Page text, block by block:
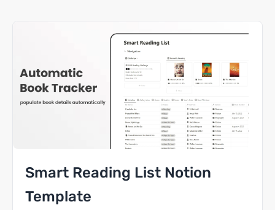
Smart Reading List Notion
Template